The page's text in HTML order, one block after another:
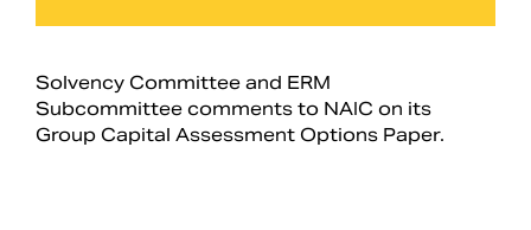
Solvency Committee and ERM
Subcommittee comments to NAIC on its
Group Capital Assessment Options Paper.